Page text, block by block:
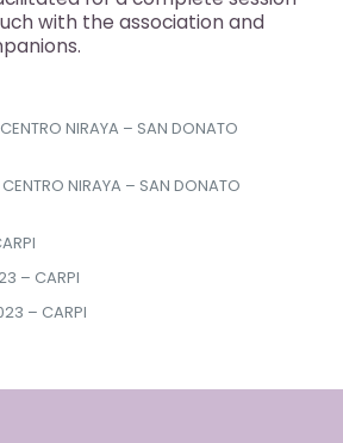
with the association and
NIRAYA – SAN DONATO
NIRAYA – SAN DONATO
– CARPI
– CARPI